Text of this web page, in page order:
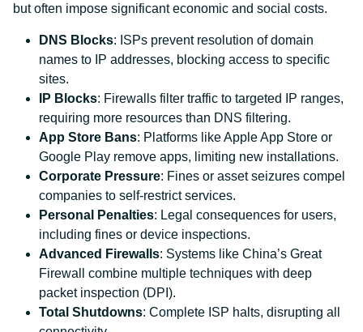
but often impose significant economic and social costs.
DNS Blocks: ISPs prevent resolution of domain
names to IP addresses, blocking access to specific
sites.
IP Blocks: Firewalls filter traffic to targeted IP ranges,
requiring more resources than DNS filtering.
App Store Bans: Platforms like Apple App Store or
Google Play remove apps, limiting new installations.
Corporate Pressure: Fines or asset seizures compel
companies to self-restrict services.
Personal Penalties: Legal consequences for users,
including fines or device inspections.
Advanced Firewalls: Systems like China’s Great
Firewall combine multiple techniques with deep
packet inspection (DPI).
Total Shutdowns: Complete ISP halts, disrupting all